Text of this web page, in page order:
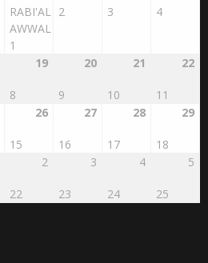
RABI'AL
AWWAL
1
2 3 4
19
8
20
9
21
10
22
11
26
15
27
16
28
17
29
18
2
22
3
23
4
24
5
25